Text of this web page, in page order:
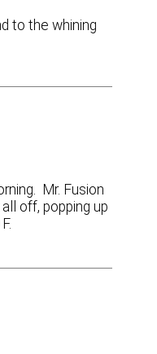
to the whining
Mr. Fusion
off, popping up